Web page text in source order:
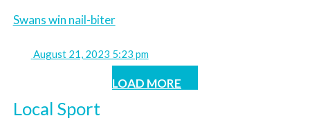
Swans win nail-biter
August 21, 2023 5:23 pm
LOAD MORE
Local Sport